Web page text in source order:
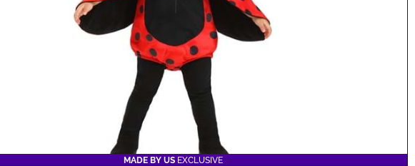
MADE BY US EXCLUSIVE